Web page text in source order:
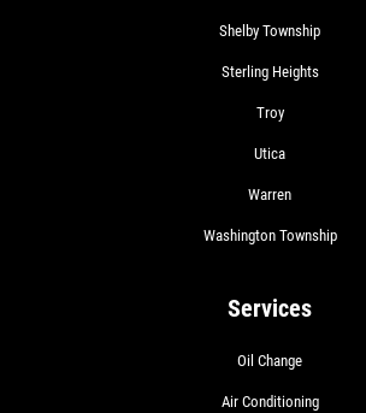
Shelby Township
Sterling Heights
Troy
Utica
Warren
Washington Township
Services
Oil Change
Air Conditioning